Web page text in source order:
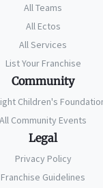
All Teams
All Ectos
All Services
List Your Franchise
Community
Children's
All Community Events
Legal
Privacy Policy
Franchise Guidelines